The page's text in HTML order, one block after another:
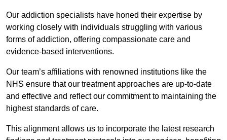
Our addiction specialists have honed their expertise by
working closely with individuals struggling with various
forms of addiction, offering compassionate care and
evidence-based interventions.
Our team’s affiliations with renowned institutions like the
NHS ensure that our treatment approaches are up-to-date
and effective and reflect our commitment to maintaining the
highest standards of care.
This alignment allows us to incorporate the latest research